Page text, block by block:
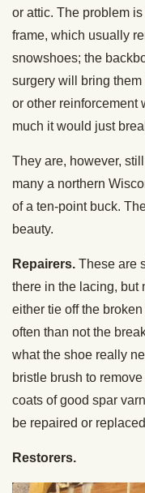
or attic. The problem
frame, which usually
snowshoes; the
surgery will bring
or other reinforcement
much it would just
They are, however,
many a northern
of a ten-point buck.
beauty.
Repairers. These are
there in the lacing, but
either tie off the
often than not the
what the shoe really
bristle brush to
coats of good spar
be repaired or
Restorers.